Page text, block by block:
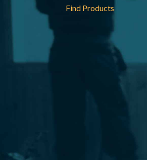
Footer
Find Products